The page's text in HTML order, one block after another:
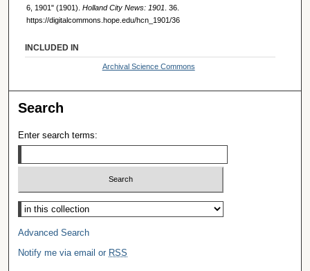
6, 1901" (1901). Holland City News: 1901 . 36.
https://digitalcommons.hope.edu/hcn_1901/36
INCLUDED IN
Archival Science Commons
Search
Enter search terms:
Select context to search:
Advanced Search
Notify me via email or RSS